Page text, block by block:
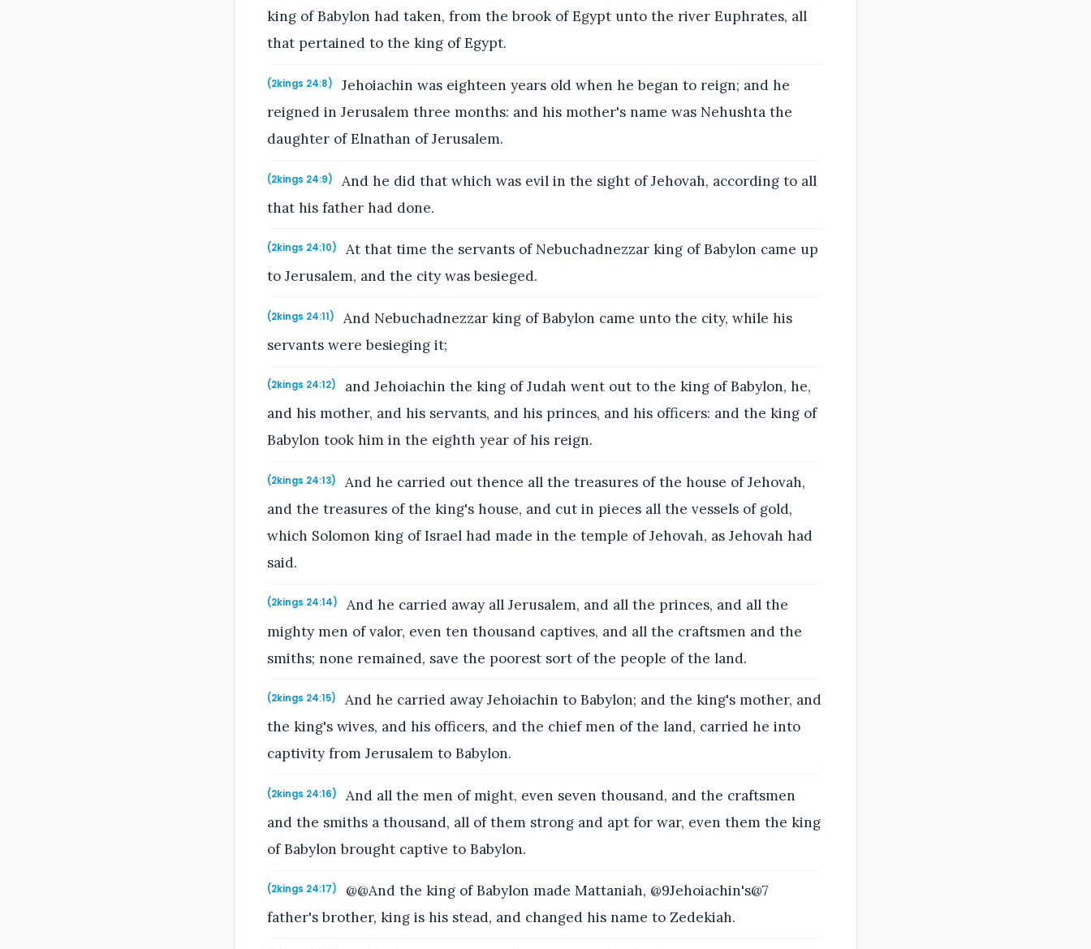
king of Babylon had taken, from the brook of Egypt unto the river Euphrates, all
that pertained to the king of Egypt.
(2kings 24:8)
Jehoiachin was eighteen years old when he began to reign; and he
reigned in Jerusalem three months: and his mother's name was Nehushta the
daughter of Elnathan of Jerusalem.
(2kings 24:9)
And he did that which was evil in the sight of Jehovah, according to all
that his father had done.
(2kings 24:10)
At that time the servants of Nebuchadnezzar king of Babylon came up
to Jerusalem, and the city was besieged.
(2kings 24:11)
And Nebuchadnezzar king of Babylon came unto the city, while his
servants were besieging it;
(2kings 24:12)
and Jehoiachin the king of Judah went out to the king of Babylon, he,
and his mother, and his servants, and his princes, and his officers: and the king of
Babylon took him in the eighth year of his reign.
(2kings 24:13)
And he carried out thence all the treasures of the house of Jehovah,
and the treasures of the king's house, and cut in pieces all the vessels of gold,
which Solomon king of Israel had made in the temple of Jehovah, as Jehovah had
said.
(2kings 24:14)
And he carried away all Jerusalem, and all the princes, and all the
mighty men of valor, even ten thousand captives, and all the craftsmen and the
smiths; none remained, save the poorest sort of the people of the land.
(2kings 24:15)
And he carried away Jehoiachin to Babylon; and the king's mother, and
the king's wives, and his officers, and the chief men of the land, carried he into
captivity from Jerusalem to Babylon.
(2kings 24:16)
And all the men of might, even seven thousand, and the craftsmen
and the smiths a thousand, all of them strong and apt for war, even them the king
of Babylon brought captive to Babylon.
(2kings 24:17)
@@And the king of Babylon made Mattaniah, @9Jehoiachin's@7
father's brother, king is his stead, and changed his name to Zedekiah.